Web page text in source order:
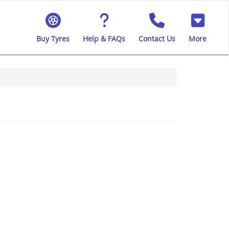
Buy Tyres Help & FAQs Contact Us More